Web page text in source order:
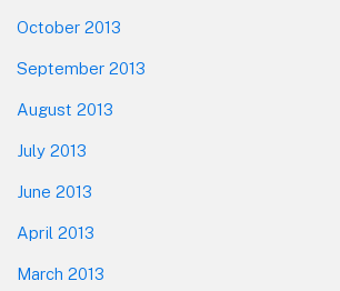
October 2013
September 2013
August 2013
July 2013
June 2013
April 2013
March 2013